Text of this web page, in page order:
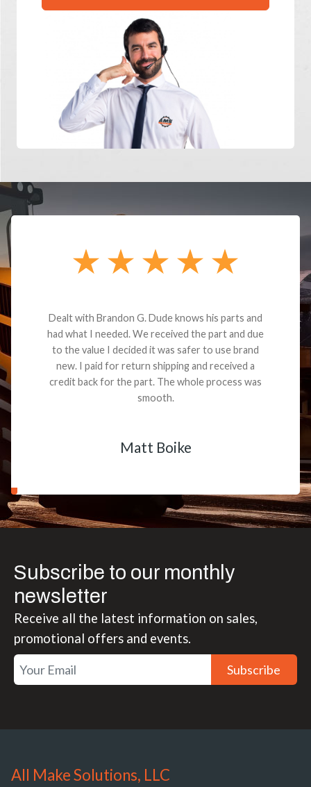
Dealt with Brandon G. Dude knows his parts and
had what I needed. We received the part and due
to the value I decided it was safer to use brand
new. I paid for return shipping and received a
credit back for the part. The whole process was
smooth.
Matt Boike
Subscribe to our monthly
newsletter
Receive all the latest information on sales,
promotional offers and events.
Subscribe
All Make Solutions, LLC